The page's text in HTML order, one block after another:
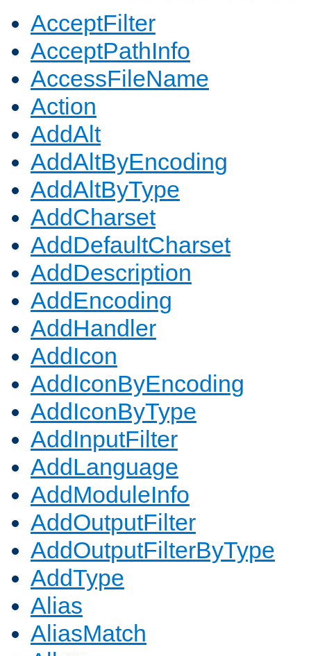
AcceptFilter
AcceptPathInfo
AccessFileName
Action
AddAlt
AddAltByEncoding
AddAltByType
AddCharset
AddDefaultCharset
AddDescription
AddEncoding
AddHandler
AddIcon
AddIconByEncoding
AddIconByType
AddInputFilter
AddLanguage
AddModuleInfo
AddOutputFilter
AddOutputFilterByType
AddType
Alias
AliasMatch